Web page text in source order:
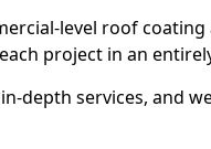
level roof
project in an
depth services, and